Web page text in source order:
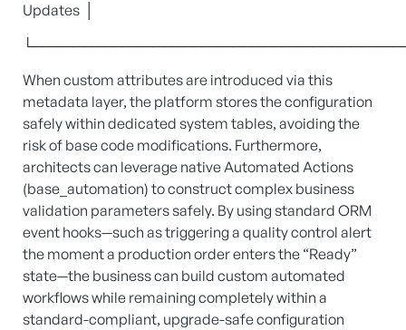
Updates │
When custom attributes are introduced via this
metadata layer, the platform stores the configuration
safely within dedicated system tables, avoiding the
risk of base code modifications. Furthermore,
architects can leverage native Automated Actions
(base_automation) to construct complex business
validation parameters safely. By using standard ORM
event hooks—such as triggering a quality control alert
the moment a production order enters the “Ready”
state—the business can build custom automated
workflows while remaining completely within a
standard-compliant, upgrade-safe configuration